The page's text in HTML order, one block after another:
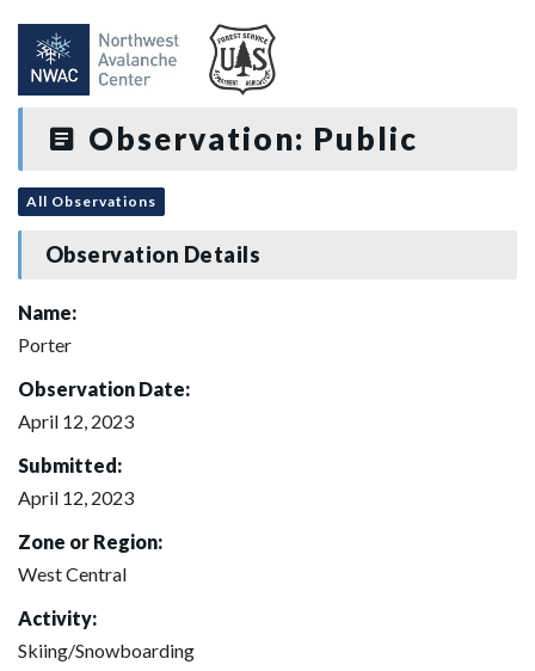
Observation: Public
All Observations
Observation Details
Name:
Porter
Observation Date:
April 12, 2023
Submitted:
April 12, 2023
Zone or Region:
West Central
Activity:
Skiing/Snowboarding